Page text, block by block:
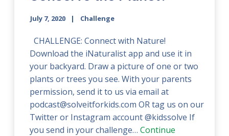
July 7, 2020 Challenge
CHALLENGE: Connect with Nature!
Download the iNaturalist app and use it in
your backyard. Draw a picture of one or two
plants or trees you see. With your parents
permission, send it to us via email at
podcast@solveitforkids.com OR tag us on our
Twitter or Instagram account @kidssolve If
you send in your challenge…Continue